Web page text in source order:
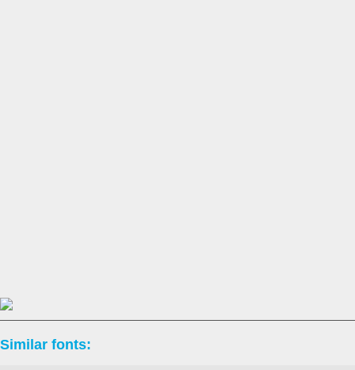
Similar fonts: